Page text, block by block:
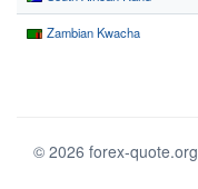
Zambian Kwacha
© 2026 forex-quote.org